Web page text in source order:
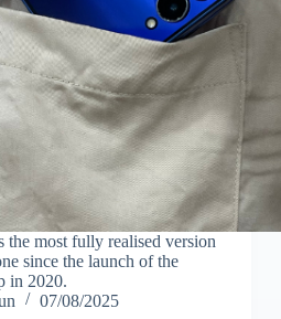
most fully realised version
since the launch of the
in 2020.
07/08/2025